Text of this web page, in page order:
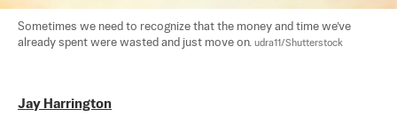
Sometimes we need to recognize that the money and time we’ve
already spent were wasted and just move on. udra11/Shutterstock
Jay Harrington